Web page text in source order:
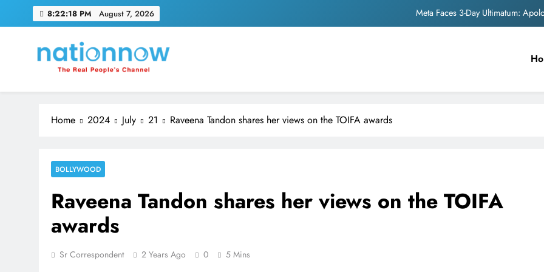
8:22:19 PM August 7, 2026
Meta Faces 3-Day Ultimatum:
Unwavering
Pashmina Roshan lands
Meta Faces 3-Day Ultimatum:
The Trending Times unveils
Unwavering
Nation Now
The Real People's Channel
Home 2024 July 21 Raveena Tandon shares her views on the TOIFA awards
BOLLYWOOD
Raveena Tandon shares her views on the TOIFA
awards
Sr Correspondent 2 Years Ago 0 5 Mins